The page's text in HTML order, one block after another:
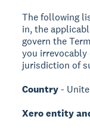
The following
in, the
govern the
you
jurisdiction of
Country-
Xero entity